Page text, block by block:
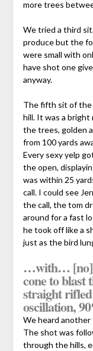
more trees
We tried a third
produce but the
were small with
have shot one
anyway.
The fifth sit of the
hill. It was a bright
the trees, golden
from 100 yards
Every sexy yelp
the open,
was within 25
call. I could see
the call, the tom
around for a fast
he took off like a
just as the bird
…with… [no]
cone to blast
straight
oscillation,
We heard another
The shot was
through the hills,